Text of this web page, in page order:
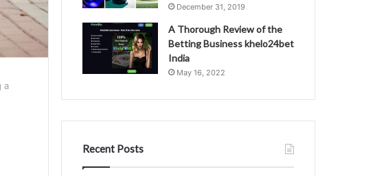
a
December 31, 2019
A Thorough Review of the
Betting Business khelo24bet
India
May 16, 2022
Recent Posts